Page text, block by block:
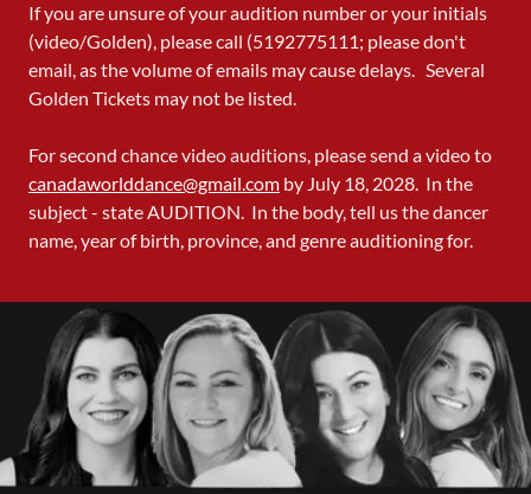
If you are unsure of your audition number or your initials
(video/Golden), please call (5192775111; please don't
email, as the volume of emails may cause delays. Several
Golden Tickets may not be listed.
For second chance video auditions, please send a video to
canadaworlddance@gmail.com by July 18, 2028. In the
subject - state AUDITION. In the body, tell us the dancer
name, year of birth, province, and genre auditioning for.